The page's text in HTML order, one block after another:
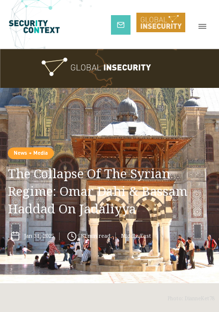
Subscribe
News + Media
The Collapse Of The Syrian
Regime: Omar Dahi & Bassam
Haddad On Jadaliyya
Jan 31, 2025 81min read Middle East